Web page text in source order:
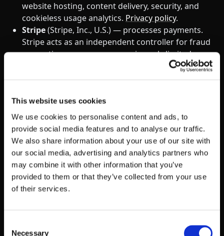
This website uses cookies
We use cookies to personalise content and ads, to
provide social media features and to analyse our traffic.
We also share information about your use of our site with
our social media, advertising and analytics partners who
may combine it with other information that you’ve
provided to them or that they’ve collected from your use
of their services.
Necessary
website hosting, content delivery, security, and
cookieless usage analytics. Privacy policy.
Stripe(Stripe, Inc., U.S.) — processes payments.
Stripe acts as an independent controller for fraud
prevention purposes; we receive only limited
policy.
This list is current as of the “Last updated” date
above. We update it when we add or remove a
material processor. A complete cookie‑level
breakdown is available in ourCookie Policy.
We do not sell or share personal information for
money or other valuable consideration. This
— none of which are sold, shared, or made available